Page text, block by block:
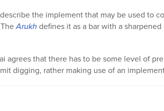
the implement that may be used to
Arukh defines it as a bar with a sharpened
agrees that there has to be some level of
digging, rather making use of an